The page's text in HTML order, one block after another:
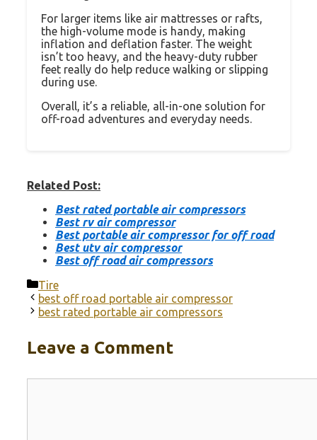
For larger items like air mattresses or rafts,
the high-volume mode is handy, making
inflation and deflation faster. The weight
isn’t too heavy, and the heavy-duty rubber
feet really do help reduce walking or slipping
during use.
Overall, it’s a reliable, all-in-one solution for
off-road adventures and everyday needs.
Related Post:
Best rated portable air compressors
Best rv air compressor
Best portable air compressor for off road
Best utv air compressor
Best off road air compressors
Categories
Tire
best off road portable air compressor
best rated portable air compressors
Leave a Comment